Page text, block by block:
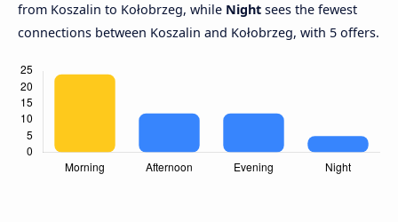
from Koszalin to Kołobrzeg, while Night sees the fewest
connections between Koszalin and Kołobrzeg, with 5 offers.